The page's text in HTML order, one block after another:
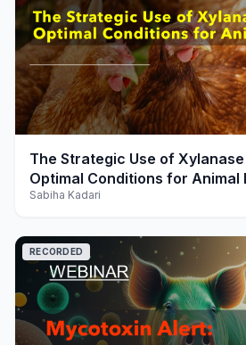
play_arrow
The Strategic Use of
Optimal Conditions for Animal
Sabiha Kadari
RECORDED